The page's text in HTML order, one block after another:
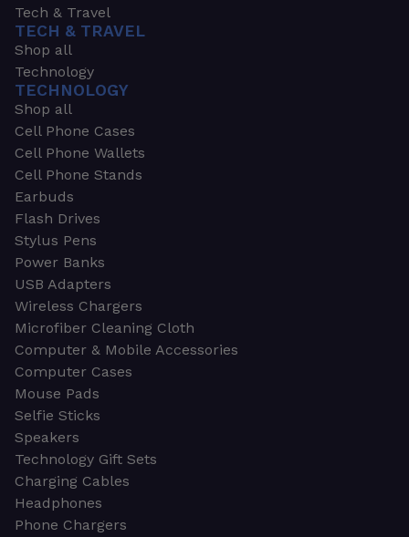
Tech & Travel
TECH & TRAVEL
Shop all
Technology
TECHNOLOGY
Shop all
Cell Phone Cases
Cell Phone Wallets
Cell Phone Stands
Earbuds
Flash Drives
Stylus Pens
Power Banks
USB Adapters
Wireless Chargers
Microfiber Cleaning Cloth
Computer & Mobile Accessories
Computer Cases
Mouse Pads
Selfie Sticks
Speakers
Technology Gift Sets
Charging Cables
Headphones
Phone Chargers